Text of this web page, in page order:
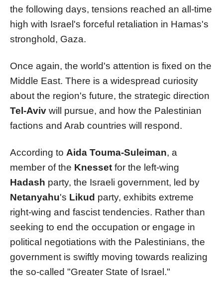
the following days, tensions reached an all-time
high with Israel's forceful retaliation in Hamas's
stronghold, Gaza.
Once again, the world's attention is fixed on the
Middle East. There is a widespread curiosity
about the region's future, the strategic direction
Tel-Aviv will pursue, and how the Palestinian
factions and Arab countries will respond.
According to Aida Touma-Suleiman, a
member of the Knesset for the left-wing
Hadash party, the Israeli government, led by
Netanyahu's Likud party, exhibits extreme
right-wing and fascist tendencies. Rather than
seeking to end the occupation or engage in
political negotiations with the Palestinians, the
government is swiftly moving towards realizing
the so-called "Greater State of Israel."